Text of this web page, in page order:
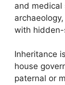
and medical
with
Inheritance
house
paternal or